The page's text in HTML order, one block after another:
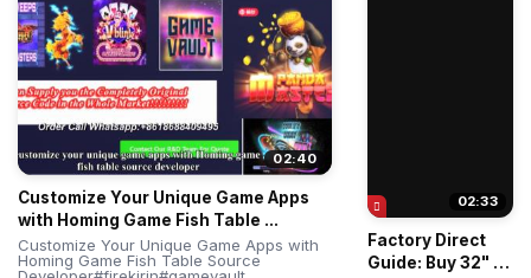
02:40
Customize Your Unique Game Apps
with Homing Game Fish Table ...
Customize Your Unique Game Apps with
Homing Game Fish Table Source
02:33
Factory Direct
Guide: Buy 32" &